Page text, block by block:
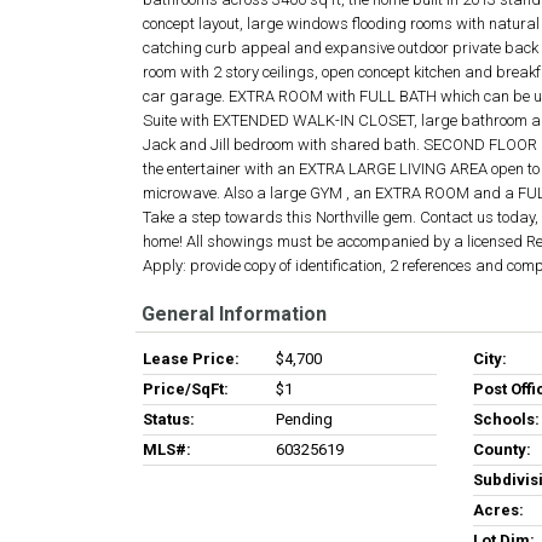
concept layout, large windows flooding rooms with
catching curb appeal and expansive outdoor private
room with 2 story ceilings, open concept kitchen and
car garage. EXTRA ROOM with FULL BATH which can
Suite with EXTENDED WALK-IN CLOSET, large
Jack and Jill bedroom with shared bath. SECOND
the entertainer with an EXTRA LARGE LIVING AREA
microwave. Also a large GYM , an EXTRA ROOM and a
Take a step towards this Northville gem. Contact us
home! All showings must be accompanied by a licensed
Apply: provide copy of identification, 2 references and
General Information
Lease Price:
$4,700
Price/SqFt:
$1
Status:
Pending
MLS#:
60325619
City:
Post
Schools:
County:
Acres: